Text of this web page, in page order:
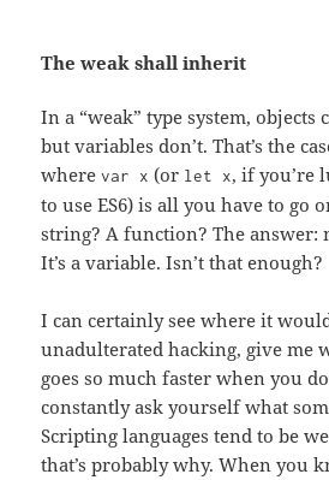
The weak shall inherit
In a “weak” type system, objects
but variables don’t. That’s the
wherevar x (or let x, if you’re
to use ES6) is all you have to go
string? A function? The answer:
It’s a variable. Isn’t that enough?
I can certainly see where it
unadulterated hacking, give me
goes so much faster when you
constantly ask yourself what
Scripting languages tend to be
that’s probably why. When you